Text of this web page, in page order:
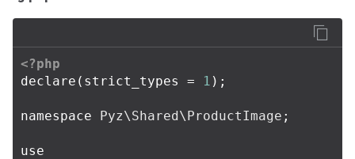
<?php
declare ( strict_types = 1 );
namespace Pyz\Shared\ProductImage ;
use